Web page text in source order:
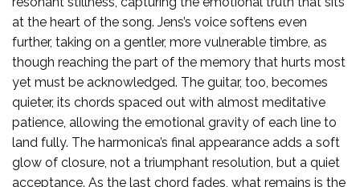
at the heart of the song. Jens’s voice softens even
further, taking on a gentler, more vulnerable timbre, as
though reaching the part of the memory that hurts most
yet must be acknowledged. The guitar, too, becomes
quieter, its chords spaced out with almost meditative
patience, allowing the emotional gravity of each line to
land fully. The harmonica’s final appearance adds a soft
glow of closure, not a triumphant resolution, but a quiet
acceptance. As the last chord fades, what remains is the